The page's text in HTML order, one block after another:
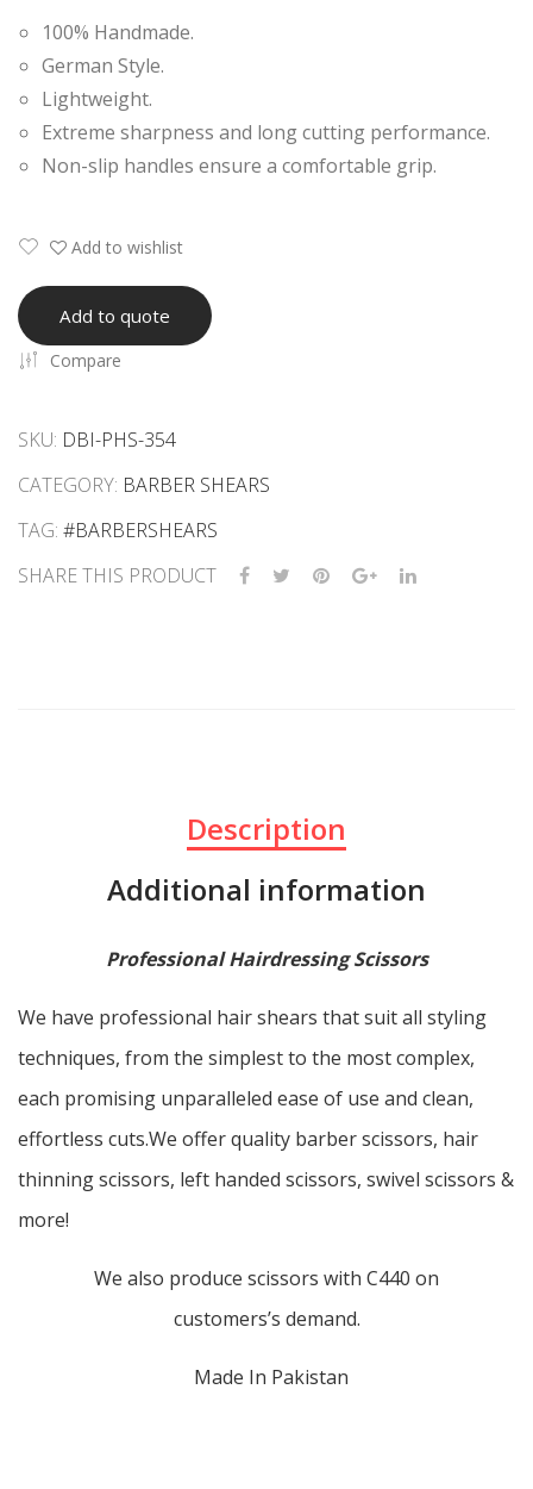
100% Handmade.
German Style.
Lightweight.
Extreme sharpness and long cutting performance.
Non-slip handles ensure a comfortable grip.
Add to wishlist
Add to quote
Compare
SKU: DBI-PHS-354
CATEGORY: BARBER SHEARS
TAG: #BARBERSHEARS
SHARE THIS PRODUCT
Description
Additional information
Professional Hairdressing Scissors
We have professional hair shears that suit all styling
techniques, from the simplest to the most complex,
each promising unparalleled ease of use and clean,
effortless cuts.We offer quality barber scissors, hair
thinning scissors, left handed scissors, swivel scissors &
more!
We also produce scissors with C440 on
customers’s demand.
Made In Pakistan